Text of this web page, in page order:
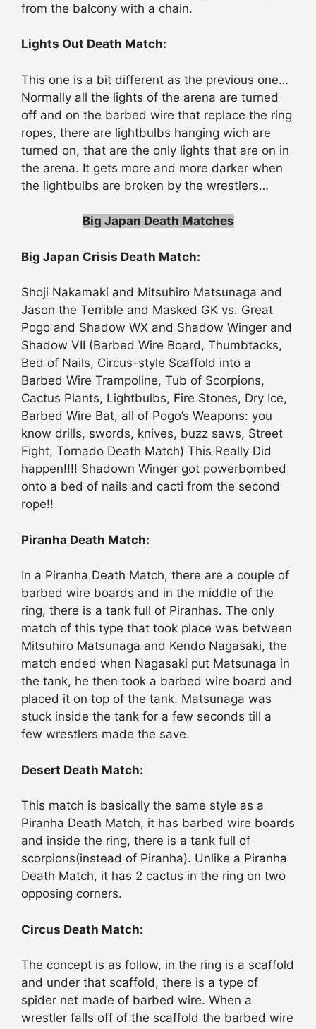
from the balcony with a chain.
Lights Out Death Match:
This one is a bit different as the previous one…
Normally all the lights of the arena are turned
off and on the barbed wire that replace the ring
ropes, there are lightbulbs hanging wich are
turned on, that are the only lights that are on in
the arena. It gets more and more darker when
the lightbulbs are broken by the wrestlers…
Big Japan Death Matches
Big Japan Crisis Death Match:
Shoji Nakamaki and Mitsuhiro Matsunaga and
Jason the Terrible and Masked GK vs. Great
Pogo and Shadow WX and Shadow Winger and
Shadow VII (Barbed Wire Board, Thumbtacks,
Bed of Nails, Circus-style Scaffold into a
Barbed Wire Trampoline, Tub of Scorpions,
Cactus Plants, Lightbulbs, Fire Stones, Dry Ice,
Barbed Wire Bat, all of Pogo’s Weapons: you
know drills, swords, knives, buzz saws, Street
Fight, Tornado Death Match) This Really Did
happen!!!! Shadown Winger got powerbombed
onto a bed of nails and cacti from the second
rope!!
Piranha Death Match:
In a Piranha Death Match, there are a couple of
barbed wire boards and in the middle of the
ring, there is a tank full of Piranhas. The only
match of this type that took place was between
Mitsuhiro Matsunaga and Kendo Nagasaki, the
match ended when Nagasaki put Matsunaga in
the tank, he then took a barbed wire board and
placed it on top of the tank. Matsunaga was
stuck inside the tank for a few seconds till a
few wrestlers made the save.
Desert Death Match:
This match is basically the same style as a
Piranha Death Match, it has barbed wire boards
and inside the ring, there is a tank full of
scorpions(instead of Piranha). Unlike a Piranha
Death Match, it has 2 cactus in the ring on two
opposing corners.
Circus Death Match:
The concept is as follow, in the ring is a scaffold
and under that scaffold, there is a type of
spider net made of barbed wire. When a
wrestler falls off of the scaffold the barbed wire